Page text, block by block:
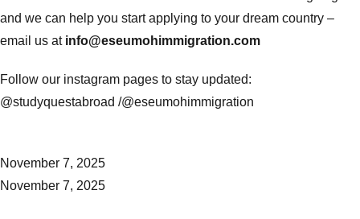
and we can help you start applying to your dream country –
email us at info@eseumohimmigration.com
Follow our instagram pages to stay updated:
@studyquestabroad /@eseumohimmigration
November 7, 2025
November 7, 2025